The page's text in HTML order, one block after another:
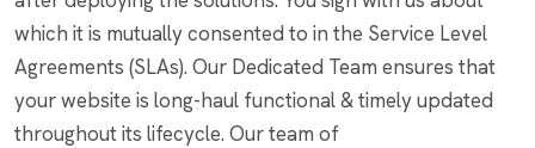
which it is mutually consented to in the Service Level
Agreements (SLAs). Our Dedicated Team ensures that
your website is long-haul functional & timely updated
throughout its lifecycle. Our team of